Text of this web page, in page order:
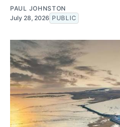
PAUL JOHNSTON
July 28, 2026 PUBLIC